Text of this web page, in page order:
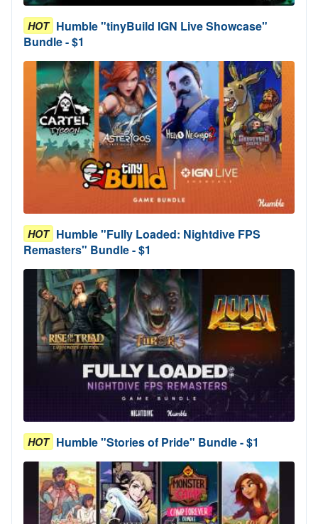
HOT Humble "tinyBuild IGN Live Showcase"
Bundle - $1
HOT Humble "Fully Loaded: Nightdive FPS
Remasters" Bundle - $1
HOT Humble "Stories of Pride" Bundle - $1